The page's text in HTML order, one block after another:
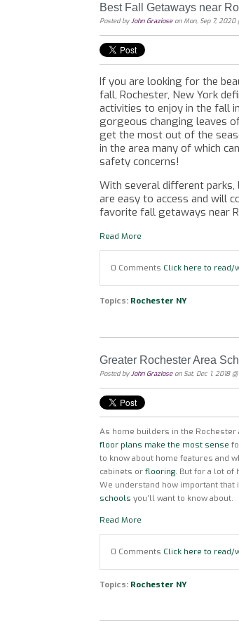
Best Fall Getaways near
Posted byJohn Grazioseon Mon, Sep 7, 2020
If you are looking for the
fall, Rochester, New York
activities to enjoy in the fall
gorgeous changing leaves
get the most out of the
in the area many of which
safety concerns!
With several different parks,
are easy to access and will
favorite fall getaways near
Read More
0 Comments Click here to read/
Topics: Rochester NY
Greater Rochester Area
Posted byJohn Grazioseon Sat, Dec 1, 2018
As home builders in the
floor plans make the most sense
to know about home features and
cabinets orflooring. But for a lot of
We understand how important that
schools you’ll want to know about.
Read More
0 Comments Click here to read/
Topics: Rochester NY